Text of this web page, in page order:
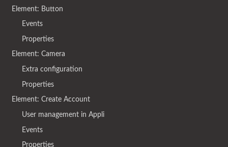
Element: Button
Events
Properties
Element: Camera
Extra configuration
Properties
Element: Create Account
User management in Appli
Events
Properties